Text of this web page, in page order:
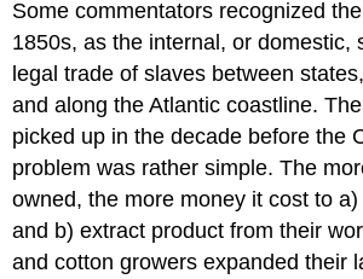
Some commentators recognized
1850s, as the internal, or domestic,
legal trade of slaves between
and along the Atlantic coastline.
picked up in the decade before the
problem was rather simple. The
owned, the more money it cost to
and b) extract product from their
and cotton growers expanded their